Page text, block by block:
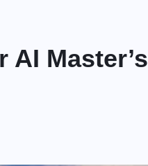
Master’s